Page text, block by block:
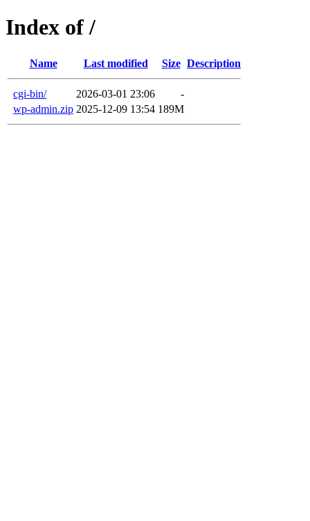
Index of /
Name Last modified Size Description
cgi-bin/ 2026-03-01 23:06
-
wp-admin.zip 2025-12-09 13:54 189M